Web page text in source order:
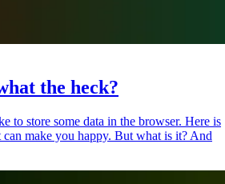
the heck?
to store some data in the browser. Here is
can make you happy. But what is it? And